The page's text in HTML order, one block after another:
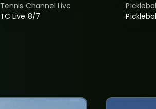
TC Live 8/7
Tennis Channel Live